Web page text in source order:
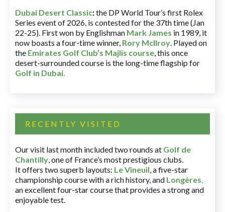
Dubai Desert Classic:the DP World Tour’s first Rolex
Series event of 2026, is contested for the 37th time (Jan
22-25). First won by Englishman Mark James in 1989, it
now boasts a four-time winner, Rory McIlroy. Played on
the Emirates Golf Club’s Majlis course, this once
desert-surrounded course is the long-time flagship for
Golf in Dubai.
RECENTLY VISITED
Our visit last month included two rounds at Golf de
Chantilly, one of France’s most prestigious clubs.
It offers two superb layouts: Le Vineuil, a five-star
championship course with a rich history, and Longères,
an excellent four-star course that provides a strong and
enjoyable test.